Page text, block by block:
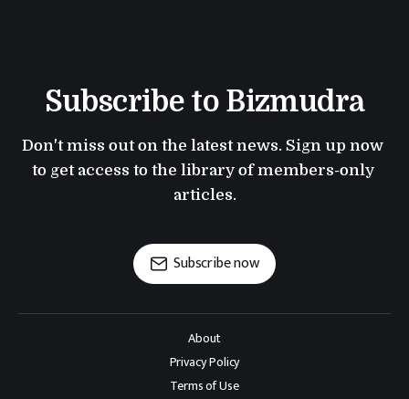
Subscribe to Bizmudra
Don't miss out on the latest news. Sign up now
to get access to the library of members-only
articles.
Subscribe now
About
Privacy Policy
Terms of Use